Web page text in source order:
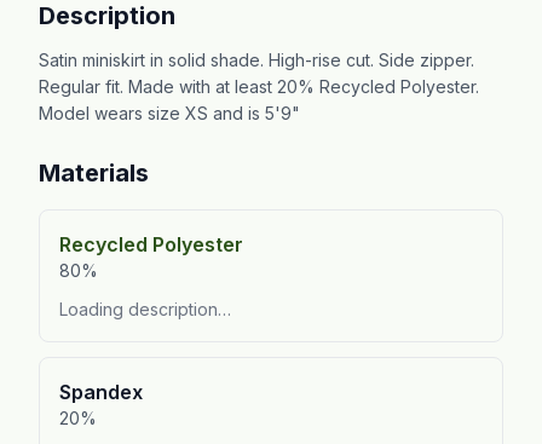
Description
Satin miniskirt in solid shade. High-rise cut. Side zipper.
Regular fit. Made with at least 20% Recycled Polyester.
Model wears size XS and is 5'9"
Materials
Recycled Polyester
80%
Loading description…
Spandex
20%